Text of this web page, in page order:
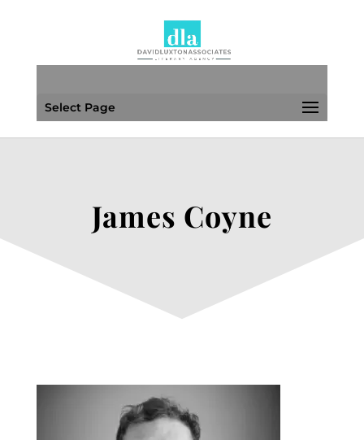
Select Page
James Coyne